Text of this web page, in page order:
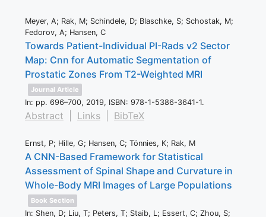
Meyer, A; Rak, M; Schindele, D; Blaschke, S; Schostak, M;
Fedorov, A; Hansen, C
Towards Patient-Individual PI-Rads v2 Sector
Map: Cnn for Automatic Segmentation of
Prostatic Zones From T2-Weighted MRI
Journal Article
In: pp. 696–700, 2019, ISBN: 978-1-5386-3641-1.
Abstract Links BibTeX
Ernst, P; Hille, G; Hansen, C; Tönnies, K; Rak, M
A CNN-Based Framework for Statistical
Assessment of Spinal Shape and Curvature in
Whole-Body MRI Images of Large Populations
Book Section
In: Shen, D; Liu, T; Peters, T; Staib, L; Essert, C; Zhou, S;